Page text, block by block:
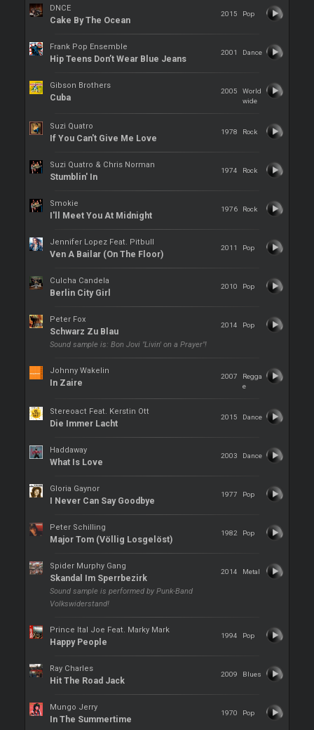
DNCE
Cake By The Ocean
2015 Pop
Frank Pop Ensemble
Hip Teens Don’t Wear Blue Jeans
2001 Dance
Gibson Brothers
Cuba
2005
World
wide
Suzi Quatro
If You Can't Give Me Love
1978 Rock
Suzi Quatro & Chris Norman
Stumblin' In
1974 Rock
Smokie
I'll Meet You At Midnight
1976 Rock
Jennifer Lopez Feat. Pitbull
Ven A Bailar (On The Floor)
2011 Pop
Culcha Candela
Berlin City Girl
2010 Pop
Peter Fox
Schwarz Zu Blau
Sound sample is: Bon Jovi "Livin' on a Prayer"!
2014 Pop
Johnny Wakelin
In Zaire
2007
Regga
e
Stereoact Feat. Kerstin Ott
Die Immer Lacht
2015 Dance
Haddaway
What Is Love
2003 Dance
Gloria Gaynor
I Never Can Say Goodbye
1977 Pop
Peter Schilling
Major Tom (Völlig Losgelöst)
1982 Pop
Spider Murphy Gang
Skandal Im Sperrbezirk
Sound sample is performed by Punk-Band
Volkswiderstand!
2014 Metal
Prince Ital Joe Feat. Marky Mark
Happy People
1994 Pop
Ray Charles
Hit The Road Jack
2009 Blues
Mungo Jerry
In The Summertime
1970 Pop